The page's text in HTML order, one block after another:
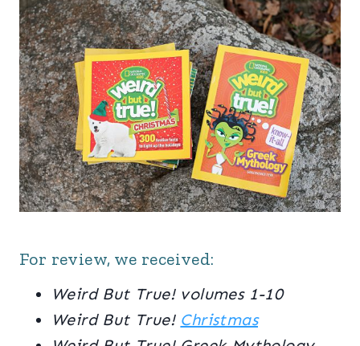
For review, we received:
Weird But True! volumes 1-10
Weird But True! Christmas